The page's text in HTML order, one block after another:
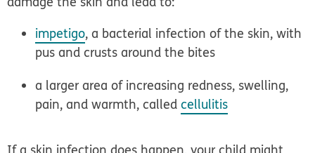
impetigo, a bacterial infection of the skin, with
pus and crusts around the bites
a larger area of increasing redness, swelling,
pain, and warmth, calledcellulitis